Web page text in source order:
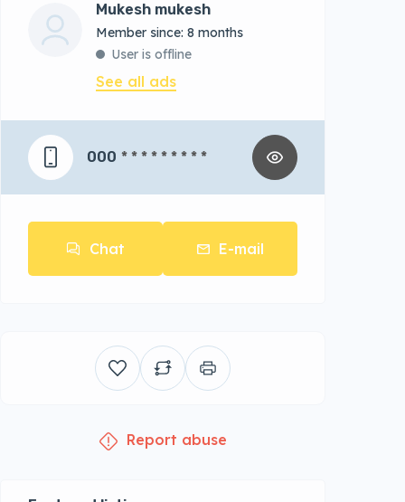
Mukesh mukesh
Member since: 8 months
User is offline
See all ads
000 * * * * * * * * *
Chat E-mail
Report abuse